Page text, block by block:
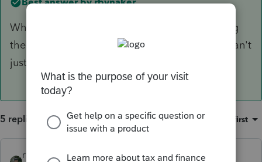
When you attach the PDF file, are you selecting
the other state from the drop down list? You can't
just leave it as "Other".
5 replies Sort by: Oldest first
rbynaker ANSWER